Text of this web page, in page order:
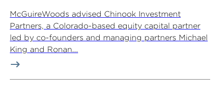
McGuireWoods advised Chinook Investment
Partners, a Colorado-based equity capital partner
led by co-founders and managing partners Michael
King and Ronan...